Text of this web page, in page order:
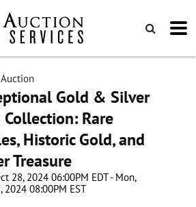
Gold & Silver
Collection: Rare
Historic Gold, and
Treasure
28, 2024 06:00PM EDT - Mon,
2024 08:00PM EST